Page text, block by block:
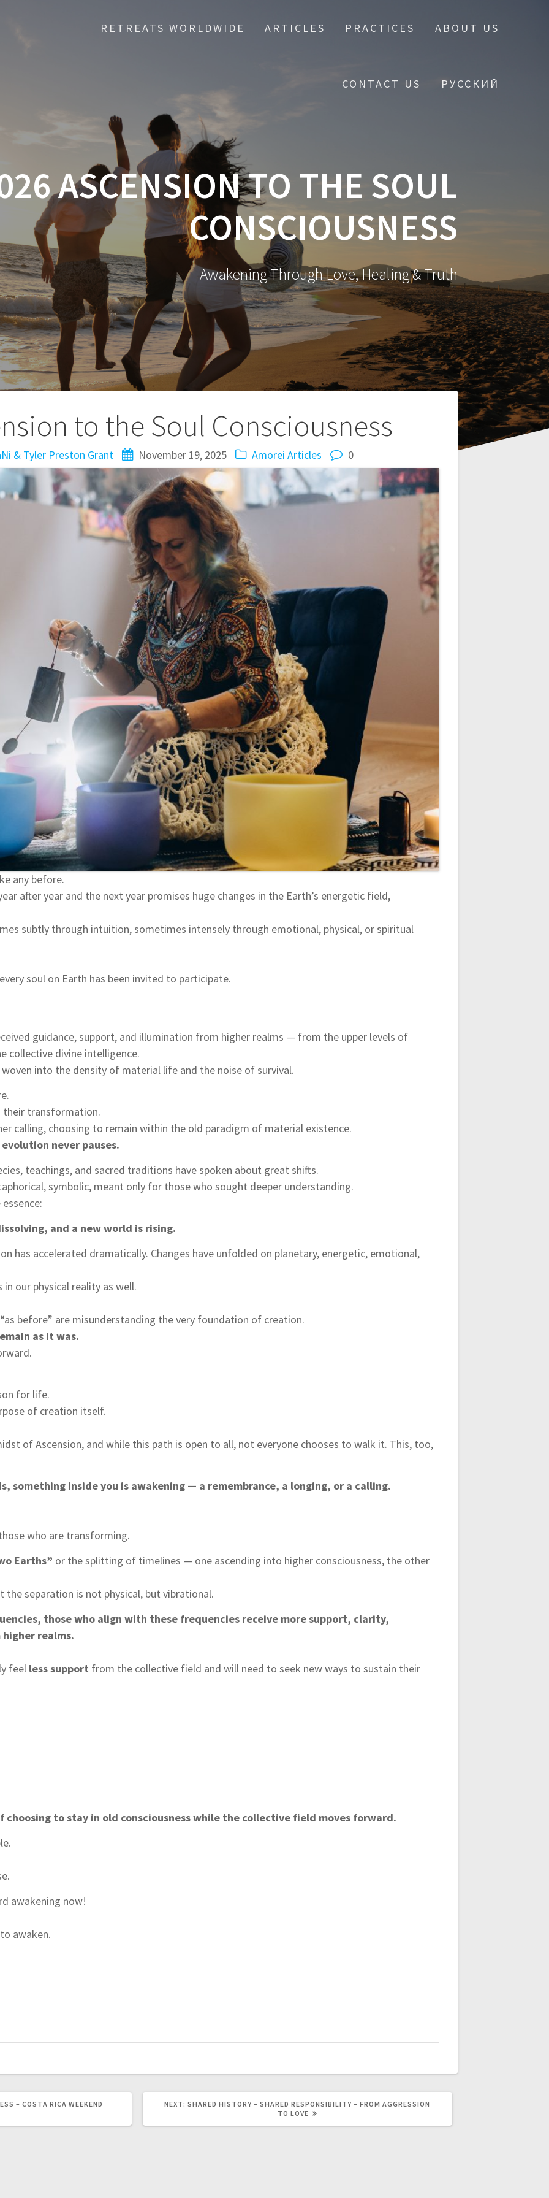
RETREATS WORLDWIDE ARTICLES PRACTICES ABOUT US
CONTACT US РУССКИЙ
ASCENSION TO THE SOUL
CONSCIOUSNESS
Awakening Through Love, Healing & Truth
to the Soul Consciousness
& Tyler Preston Grant November 19, 2025 Amorei Articles 0
any before.
after year and the next year promises huge changes in the Earth’s energetic field,
subtly through intuition, sometimes intensely through emotional, physical, or spiritual
soul on Earth has been invited to participate.
guidance, support, and illumination from higher realms — from the upper levels of
collective divine intelligence.
into the density of material life and the noise of survival.
their transformation.
calling, choosing to remain within the old paradigm of material existence.
never pauses.
teachings, and sacred traditions have spoken about great shifts.
symbolic, meant only for those who sought deeper understanding.
and a new world is rising.
has accelerated dramatically. Changes have unfolded on planetary, energetic, emotional,
our physical reality as well.
before” are misunderstanding the very foundation of creation.
as it was.
for life.
of creation itself.
of Ascension, and while this path is open to all, not everyone chooses to walk it. This, too,
something inside you is awakening — a remembrance, a longing, or a calling.
who are transforming.
Earths” or the splitting of timelines — one ascending into higher consciousness, the other
the separation is not physical, but vibrational.
those who align with these frequencies receive more support, clarity,
realms.
feel less support from the collective field and will need to seek new ways to sustain their
choosing to stay in old consciousness while the collective field moves forward.
awakening now!
awaken.
– COSTA RICA WEEKEND
NEXT: N
SHARED HISTORY – SHARED RESPONSIBILITY – FROM AGGRESSION
TO LOVE